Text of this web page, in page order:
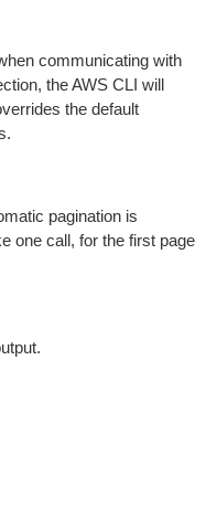
communicating with
the AWS CLI will
the default
pagination is
one call, for the first page